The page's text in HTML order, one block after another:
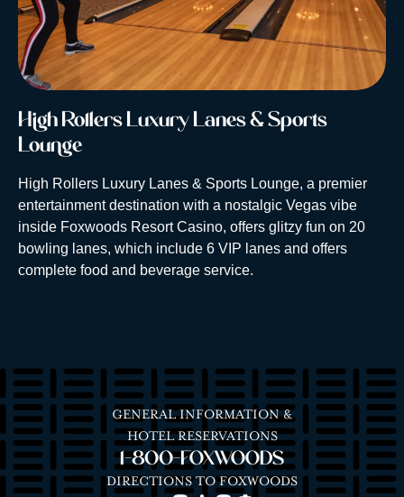
High Rollers Luxury Lanes & Sports
Lounge
High Rollers Luxury Lanes & Sports Lounge, a premier
entertainment destination with a nostalgic Vegas vibe
inside Foxwoods Resort Casino, offers glitzy fun on 20
bowling lanes, which include 6 VIP lanes and offers
complete food and beverage service.
GENERAL INFORMATION &
HOTEL RESERVATIONS
1-800-FOXWOODS
DIRECTIONS TO FOXWOODS